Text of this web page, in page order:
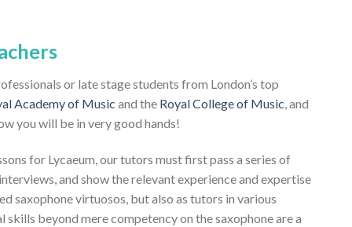
or late stage students from London’s top
Academy of Music and the Royal College of Music, and
you will be in very good hands!
for Lycaeum, our tutors must first pass a series of
and show the relevant experience and expertise
saxophone virtuosos, but also as tutors in various
beyond mere competency on the saxophone are a